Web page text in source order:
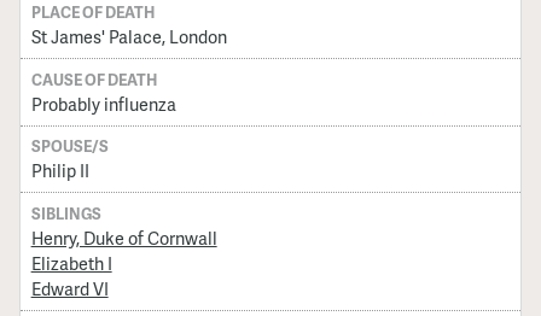
PLACE OF DEATH
St James' Palace, London
CAUSE OF DEATH
Probably influenza
SPOUSE/S
Philip II
SIBLINGS
Henry, Duke of Cornwall
Elizabeth I
Edward VI